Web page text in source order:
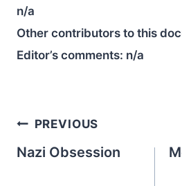
n/a
Other contributors to this
Editor’s comments: n/a
Post
navigation
PREVIOUS
Nazi Obsession